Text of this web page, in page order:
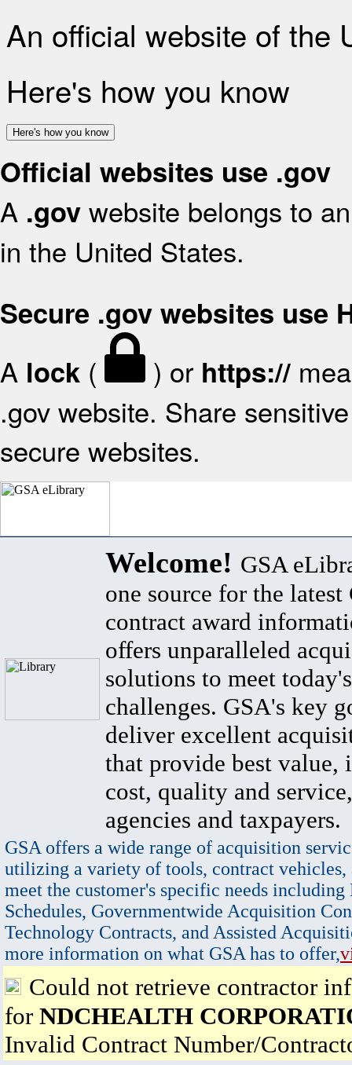
An official website of the
Here's how you know
Here's how you know
Official websites use .gov
A .gov website belongs to
in the United States.
Secure .gov websites use
A lock ( ) or https://
.gov website. Share
secure websites.
Welcome! GSA
one source for the latest
contract award
offers unparalleled
solutions to meet
challenges. GSA's key
deliver excellent
that provide best value,
cost, quality and
agencies and taxpayers.
GSA offers a wide range of acquisition
utilizing a variety of tools, contract vehicles,
meet the customer's specific needs
Schedules, Governmentwide Acquisition
Technology Contracts, and Assisted
more information on what GSA has to offer,
Could not retrieve contractor
for NDCHEALTH
Invalid Contract Number/